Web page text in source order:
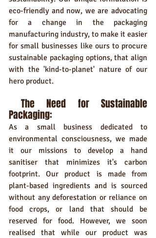
eco-friendly and now, we are advocating
for a change in the packaging
manufacturing industry, to make it easier
for small businesses like ours to procure
sustainable packaging options, that align
with the 'kind-to-planet' nature of our
hero product.
Packaging:
As a small business dedicated to
environmental consciousness, we made
it our missions to develop a hand
sanitiser that minimizes it's carbon
footprint. Our product is made from
plant-based ingredients and is sourced
without any deforestation or reliance on
food crops, or land that should be
reserved for food. However, we soon
realised that while our product was